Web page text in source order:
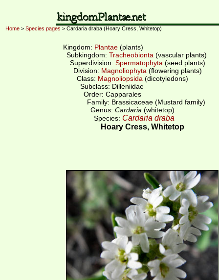
Home > Species pages > Cardaria draba (Hoary Cress, Whitetop)
Kingdom: Plantae (plants)
Subkingdom: Tracheobionta (vascular plants)
Superdivision: Spermatophyta (seed plants)
Division: Magnoliophyta (flowering plants)
Class: Magnoliopsida (dicotyledons)
Subclass: Dilleniidae
Order: Capparales
Family: Brassicaceae (Mustard family)
Genus: Cardaria (whitetop)
Species: Cardaria draba
Hoary Cress, Whitetop